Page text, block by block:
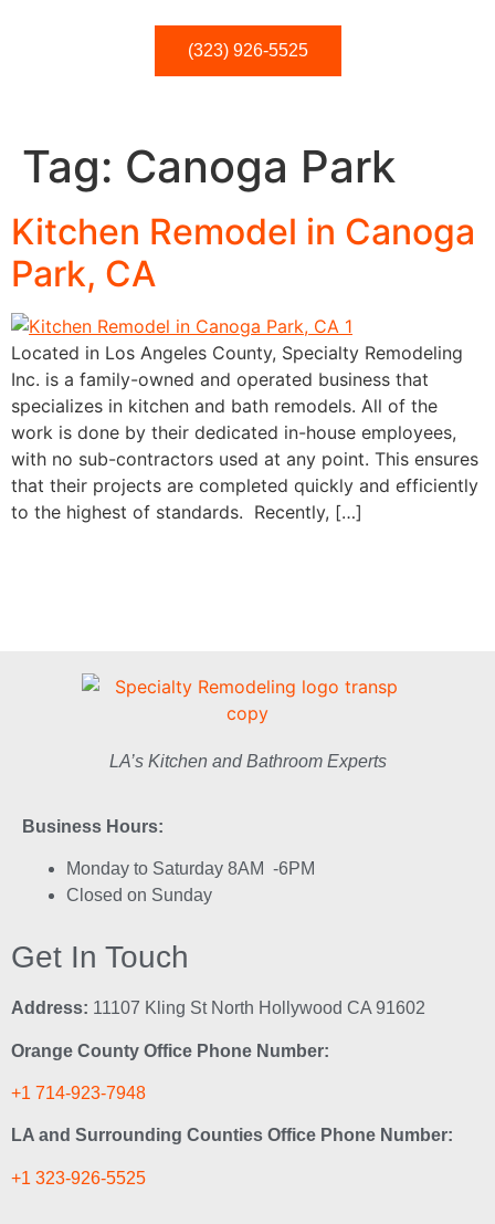
(323) 926-5525
Tag: Canoga Park
Kitchen Remodel in Canoga
Park, CA
Located in Los Angeles County, Specialty Remodeling
Inc. is a family-owned and operated business that
specializes in kitchen and bath remodels. All of the
work is done by their dedicated in-house employees,
with no sub-contractors used at any point. This ensures
that their projects are completed quickly and efficiently
to the highest of standards. Recently, […]
LA’s Kitchen and Bathroom Experts
Business Hours:
Monday to Saturday 8AM -6PM
Closed on Sunday
Get In Touch
Address: 11107 Kling St North Hollywood CA 91602
Orange County Office Phone Number:
+1 714-923-7948
LA and Surrounding Counties Office Phone Number:
+1 323-926-5525